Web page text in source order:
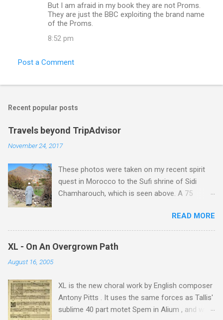
But I am afraid in my book they are not Proms.
They are just the BBC exploiting the brand name
of the Proms.
8:52 pm
Post a Comment
Recent popular posts
Travels beyond TripAdvisor
November 24, 2017
These photos were taken on my recent spirit
quest in Morocco to the Sufi shrine of Sidi
Chamharouch, which is seen above. A 75
Imlil where the road ends and the mountains
begin. The hamlet of Sidi Chamharouch - which
is one of those blessed places which returns a
blank in a Trip Advisor search - is at an altitude
rocky path. Access is impossible for wheeled
vehicles and supplies are brought in by the
mules seen in my photos. Beyond Sidi
READ MORE
XL - On An Overgrown Path
August 16, 2005
XL is the new choral work by English composer
Antony Pitts . It uses the same forces as Tallis'
sublime 40 part motet Spem in Alium , and was